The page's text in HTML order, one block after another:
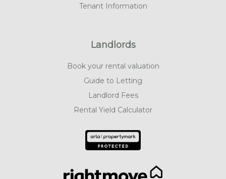
Tenant Information
Landlords
Book your rental valuation
Guide to Letting
Landlord Fees
Rental Yield Calculator